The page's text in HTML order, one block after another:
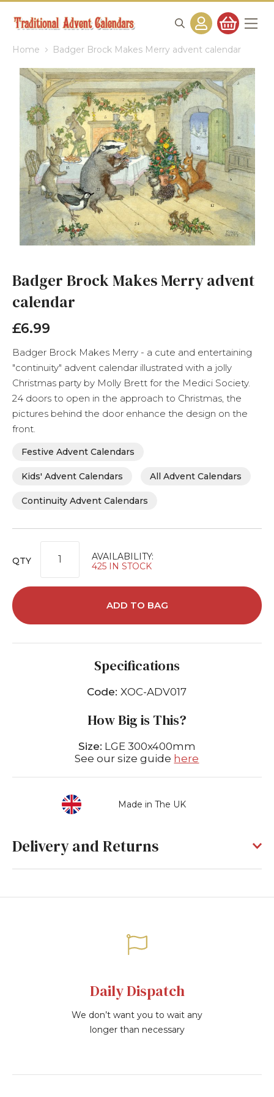
Home Badger Brock Makes Merry advent calendar
Skip
end
images
gallery
the
beginning
of
images
gallery
Badger Brock Makes Merry advent
calendar
£6.99
Badger Brock Makes Merry - a cute and entertaining
"continuity" advent calendar illustrated with a jolly
Christmas party by Molly Brett for the Medici Society.
24 doors to open in the approach to Christmas, the
pictures behind the door enhance the design on the
front.
Festive Advent Calendars
Kids' Advent Calendars All Advent Calendars
Continuity Advent Calendars
QTY
AVAILABILITY:
425 IN STOCK
ADD TO BAG
Specifications
Code:XOC-ADV017
How Big is This?
Size: LGE 300x400mm
See our size guide here
Made in The UK
Delivery and Returns
Daily Dispatch
We don’t want you to wait any
longer than necessary